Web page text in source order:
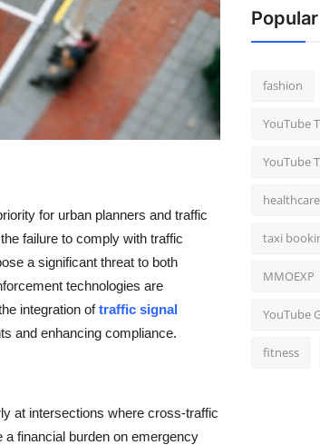
for urban planners and traffic
failure to comply with traffic
a significant threat to both
technologies are
integration oftraffic signal
and enhancing compliance.
at intersections where cross-traffic
financial burden on emergency
fashion
YouTube
YouTube
healthcare
taxi
MMOEXP
YouTube
fitness